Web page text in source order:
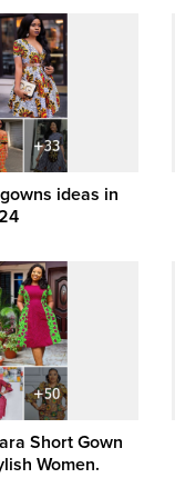
ideas in
Short Gown
Women.